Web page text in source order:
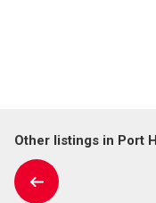
Other listings in Port